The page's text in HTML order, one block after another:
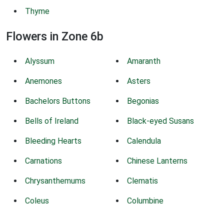
Thyme
Flowers in Zone 6b
Alyssum Amaranth
Anemones Asters
Bachelors Buttons Begonias
Bells of Ireland Black-eyed Susans
Bleeding Hearts Calendula
Carnations Chinese Lanterns
Chrysanthemums Clematis
Coleus Columbine